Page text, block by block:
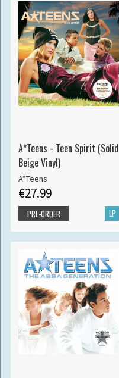
A*Teens - Teen Spirit (Solid
Beige Vinyl)
A*Teens
€27.99
LP
PRE-ORDER